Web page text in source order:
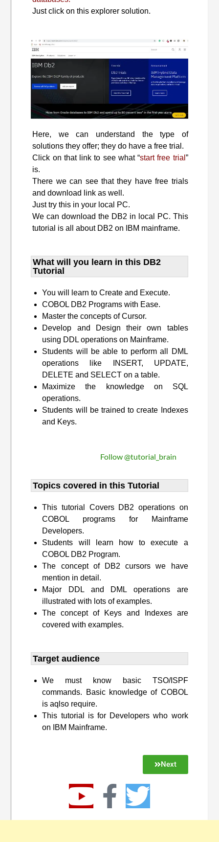
Just click on this explorer solution.
Here, we can understand the type of
solutions they offer; they do have a free trial.
Click on that link to see what “start free trial ”
is.
There we can see that they have free trials
and download link as well.
Just try this in your local PC.
We can download the DB2 in local PC. This
tutorial is all about DB2 on IBM mainframe.
What will you learn​ in this DB2
Tutorial
You will learn to Create and Execute.
COBOL DB2 Programs with Ease.
Master the concepts of Cursor.
Develop and Design their own tables
using DDL operations on Mainframe.
Students will be able to perform all DML
operations like INSERT, UPDATE,
DELETE and SELECT on a table.
Maximize the knowledge on SQL
operations.
Students will be trained to create Indexes
and Keys.
Follow @tutorial_brain
Topics covered in this Tutorial
This tutorial Covers DB2 operations on
COBOL programs for Mainframe
Developers.
Students will learn how to execute a
COBOL DB2 Program.
The concept of DB2 cursors we have
mention in detail.
Major DDL and DML operations are
illustrated with lots of examples.
The concept of Keys and Indexes are
covered with examples.
Target audience​
We must know basic TSO/ISPF
commands. Basic knowledge of COBOL
is aqlso require.
This tutorial is for Developers who work
on IBM Mainframe.
Next